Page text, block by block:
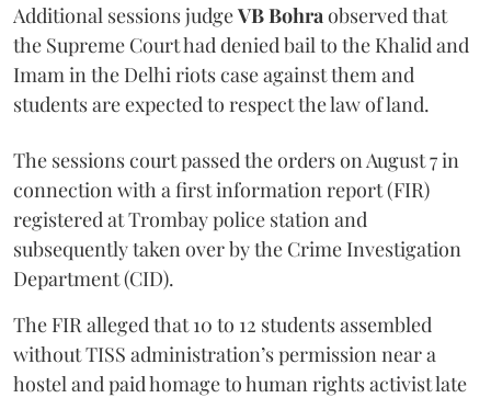
Additional sessions judgeVB Bohra observed that
the Supreme Court had denied bail to the Khalid and
Imam in the Delhi riots case against them and
students are expected to respect the law of land.
The sessions court passed the orders on August 7 in
connection with a first information report (FIR)
registered at Trombay police station and
subsequently taken over by the Crime Investigation
Department (CID).
The FIR alleged that 10 to 12 students assembled
without TISS administration’s permission near a
hostel and paid homage to human rights activist late